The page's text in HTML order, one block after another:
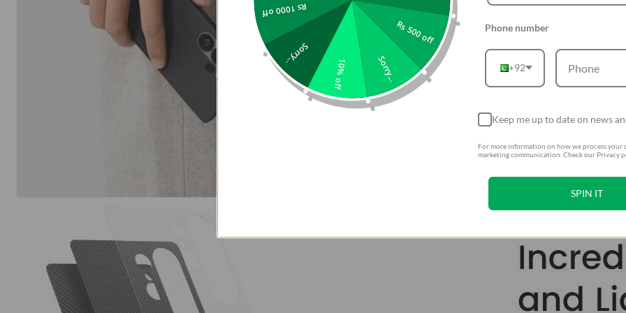
Rs 500 off
Sorry...
10% off
Sorry...
Rs 1000 off
Phone number
+92
Keep me up to date on news
For more information on how we process your
marketing communication. Check our Privacy
SPIN IT